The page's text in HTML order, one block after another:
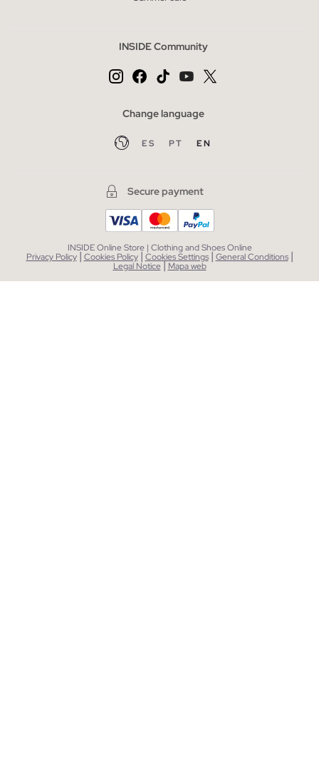
INSIDE Community
Change language
ES PT EN
Secure payment
INSIDE Online Store | Clothing and Shoes Online
Privacy Policy | Cookies Policy | Cookies Settings | General Conditions |
Legal Notice| Mapa web